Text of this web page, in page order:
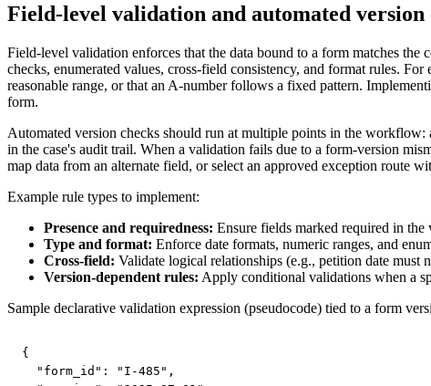
Field-level validation and automated version
Field-level validation enforces that the data bound to a form matches
checks, enumerated values, cross-field consistency, and format rules.
reasonable range, or that an A-number follows a fixed pattern.
form.
Automated version checks should run at multiple points in the
in the case's audit trail. When a validation fails due to a form-version
map data from an alternate field, or select an approved exception route
Example rule types to implement:
Presence and requiredness: Ensure fields marked required in the
Type and format: Enforce date formats, numeric ranges, and
Cross-field: Validate logical relationships (e.g., petition date must
Version-dependent rules: Apply conditional validations when a
Sample declarative validation expression (pseudocode) tied to a form
{
  "form_id": "I-485",